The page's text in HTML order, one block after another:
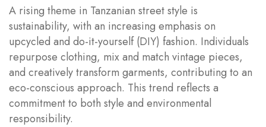
A rising theme in Tanzanian street style is
sustainability, with an increasing emphasis on
upcycled and do-it-yourself (DIY) fashion. Individuals
repurpose clothing, mix and match vintage pieces,
and creatively transform garments, contributing to an
eco-conscious approach. This trend reflects a
commitment to both style and environmental
responsibility.